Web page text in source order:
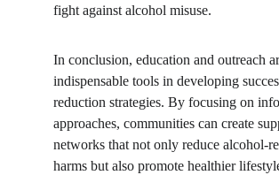
fight against alcohol misuse.
In conclusion, education and outreach
indispensable tools in developing
reduction strategies. By focusing on
approaches, communities can create
networks that not only reduce alcohol-
harms but also promote healthier